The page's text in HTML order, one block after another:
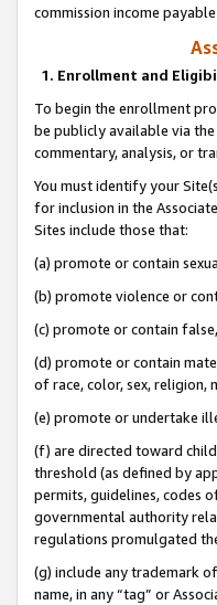
commission income
1. Enrollment and
To begin the enrollment
be publicly available via
commentary, analysis, or
You must identify your
for inclusion in the
Sites include those that:
(a) promote or contain
(b) promote violence or
(c) promote or contain
(d) promote or contain
of race, color, sex, religion,
(e) promote or undertake
(f) are directed toward
threshold (as defined by
permits, guidelines, codes
governmental authority
regulations promulgated
(g) include any trademark
name, in any “tag” or